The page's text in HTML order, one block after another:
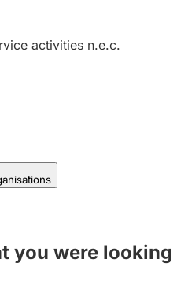
activities n.e.c.
you were looking